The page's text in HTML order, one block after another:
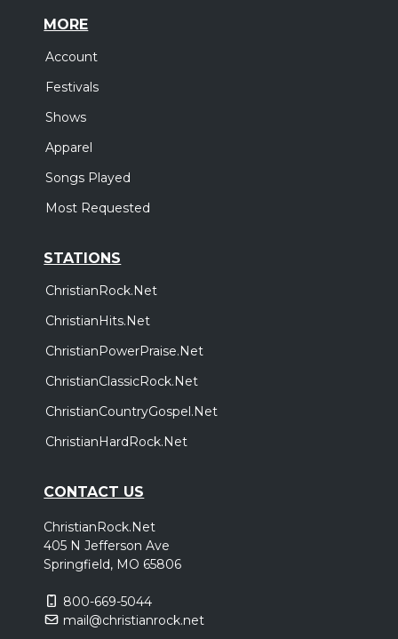
MORE
Account
Festivals
Shows
Apparel
Songs Played
Most Requested
STATIONS
ChristianRock.Net
ChristianHits.Net
ChristianPowerPraise.Net
ChristianClassicRock.Net
ChristianCountryGospel.Net
ChristianHardRock.Net
CONTACT US
ChristianRock.Net
405 N Jefferson Ave
Springfield, MO 65806
800-669-5044
mail@christianrock.net